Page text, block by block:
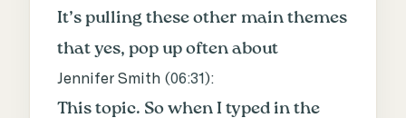
It’s pulling these other main themes
that yes, pop up often about
Jennifer Smith (06:31 ):
This topic. So when I typed in the